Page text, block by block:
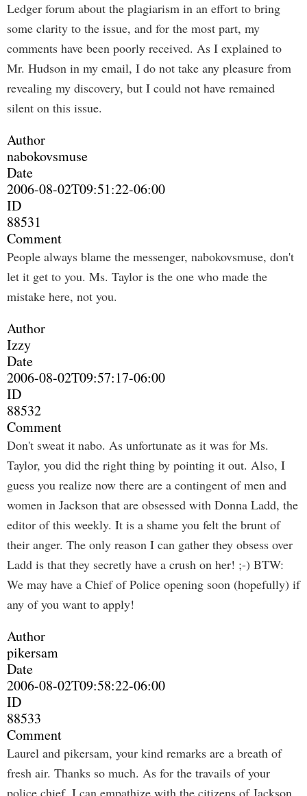
Ledger forum about the plagiarism in an effort to bring
some clarity to the issue, and for the most part, my
comments have been poorly received. As I explained to
Mr. Hudson in my email, I do not take any pleasure from
revealing my discovery, but I could not have remained
silent on this issue.
Author
nabokovsmuse
Date
2006-08-02T09:51:22-06:00
ID
88531
Comment
People always blame the messenger, nabokovsmuse, don't
let it get to you. Ms. Taylor is the one who made the
mistake here, not you.
Author
Izzy
Date
2006-08-02T09:57:17-06:00
ID
88532
Comment
Don't sweat it nabo. As unfortunate as it was for Ms.
Taylor, you did the right thing by pointing it out. Also, I
guess you realize now there are a contingent of men and
women in Jackson that are obsessed with Donna Ladd, the
editor of this weekly. It is a shame you felt the brunt of
their anger. The only reason I can gather they obsess over
Ladd is that they secretly have a crush on her! ;-) BTW:
We may have a Chief of Police opening soon (hopefully) if
any of you want to apply!
Author
pikersam
Date
2006-08-02T09:58:22-06:00
ID
88533
Comment
Laurel and pikersam, your kind remarks are a breath of
fresh air. Thanks so much. As for the travails of your
police chief, I can empathize with the citizens of Jackson